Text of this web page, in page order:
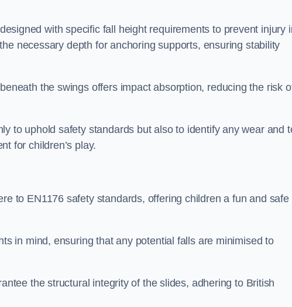
with specific fall height requirements to prevent injury
necessary depth for anchoring supports, ensuring stability
the swings offers impact absorption, reducing the risk
to uphold safety standards but also to identify any wear and
for children’s play.
to EN1176 safety standards, offering children a fun and safe
in mind, ensuring that any potential falls are minimised to
the structural integrity of the slides, adhering to British